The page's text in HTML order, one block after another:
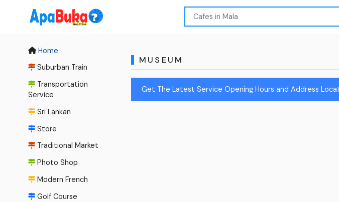
Home
Suburban Train
Transportation
Service
Sri Lankan
Store
Traditional Market
Photo Shop
Modern French
Golf Course
MUSEUM
Get The Latest Service Opening Hours and Address